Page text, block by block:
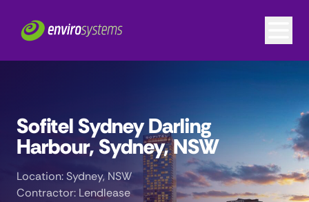
Sofitel Sydney Darling
Harbour, Sydney, NSW
Location: Sydney, NSW
Contractor: Lendlease